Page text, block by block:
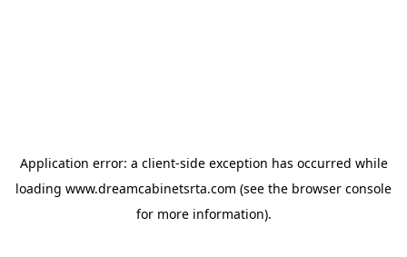
Application error: a client-side exception has occurred while
loading www.dreamcabinetsrta.com (see the browser console
for more information).